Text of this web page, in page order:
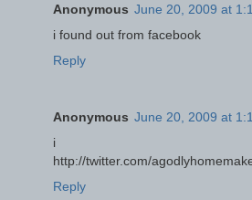
Anonymous June 20, 2009 at
i found out from facebook
Reply
Anonymous June 20, 2009 at
i
http://twitter.com/
Reply